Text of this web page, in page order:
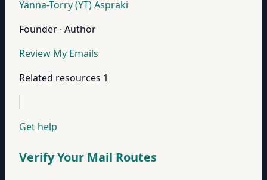
Yanna-Torry (YT) Aspraki
Founder · Author
Review My Emails
Related resources 1
Get help
Verify Your Mail Routes